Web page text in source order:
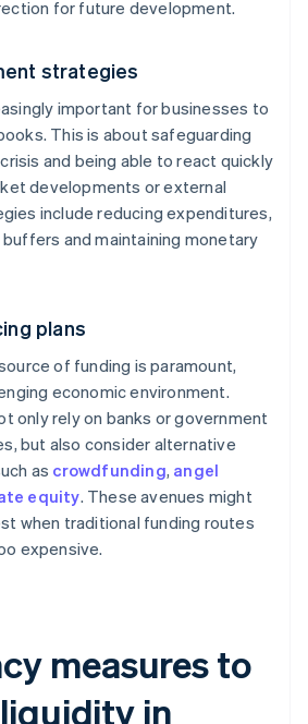
for future development.
strategies
important for businesses to
This is about safeguarding
and being able to react quickly
developments or external
include reducing expenditures,
and maintaining monetary
plans
of funding is paramount,
economic environment.
only rely on banks or government
but also consider alternative
as crowdfunding, angel
equity. These avenues might
when traditional funding routes
expensive.
measures to
in